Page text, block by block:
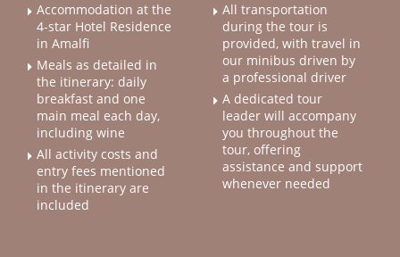
Accommodation at the
4-star Hotel Residence
in Amalfi
Meals as detailed in
the itinerary: daily
breakfast and one
main meal each day,
including wine
All activity costs and
entry fees mentioned
in the itinerary are
included
All transportation
during the tour is
provided, with travel in
our minibus driven by
a professional driver
A dedicated tour
leader will accompany
you throughout the
tour, offering
assistance and support
whenever needed